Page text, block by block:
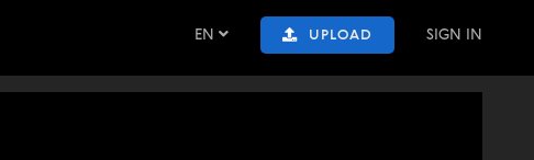
EN UPLOAD SIGN IN